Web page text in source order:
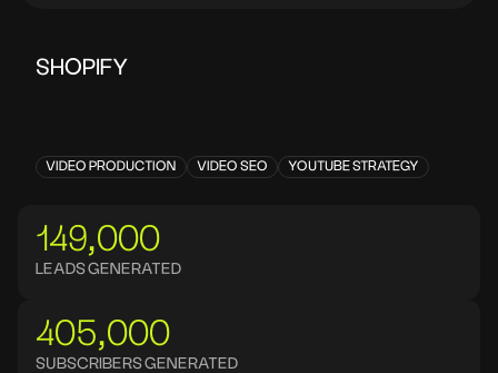
SHOPIFY
VIDEO PRODUCTION VIDEO SEO YOUTUBE STRATEGY
149,000
LEADS GENERATED
405,000
SUBSCRIBERS GENERATED